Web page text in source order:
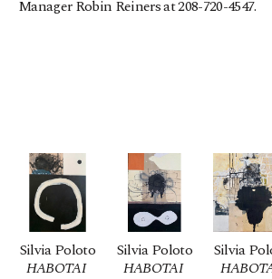
Manager Robin Reiners at 208-720-4547.
Silvia Poloto
HABOTAI
Silvia Poloto
HABOTAI
Silvia